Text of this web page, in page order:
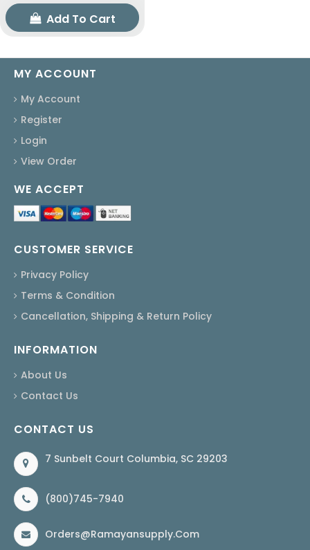
Add To Cart
MY ACCOUNT
My Account
Register
Login
View Order
WE ACCEPT
CUSTOMER SERVICE
Privacy Policy
Terms & Condition
Cancellation, Shipping & Return Policy
INFORMATION
About Us
Contact Us
CONTACT US
7 Sunbelt Court Columbia, SC 29203
(800)745-7940
Orders@ramayansupply.com